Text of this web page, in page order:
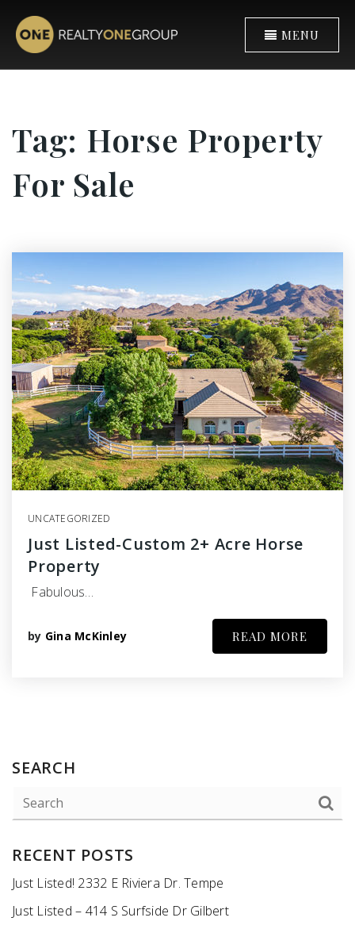
MENU
Tag: Horse Property
For Sale
UNCATEGORIZED
Just Listed-Custom 2+ Acre Horse
Property
Fabulous…
by Gina McKinley READ MORE
SEARCH
RECENT POSTS
Just Listed! 2332 E Riviera Dr. Tempe
Just Listed – 414 S Surfside Dr Gilbert